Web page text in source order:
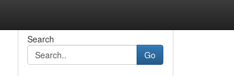
Search
Go